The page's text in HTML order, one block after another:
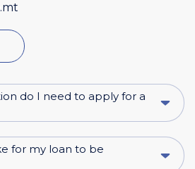
do I need to apply for a
for my loan to be